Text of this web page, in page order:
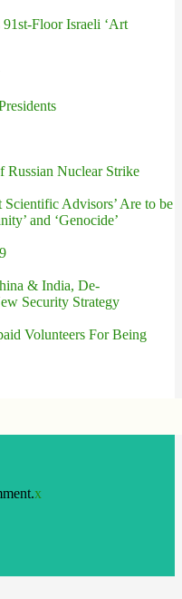
91st-Floor Israeli ‘Art
Russian Nuclear Strike
Scientific Advisors’ Are to be
and ‘Genocide’
& India, De-
Security Strategy
Volunteers For Being
x